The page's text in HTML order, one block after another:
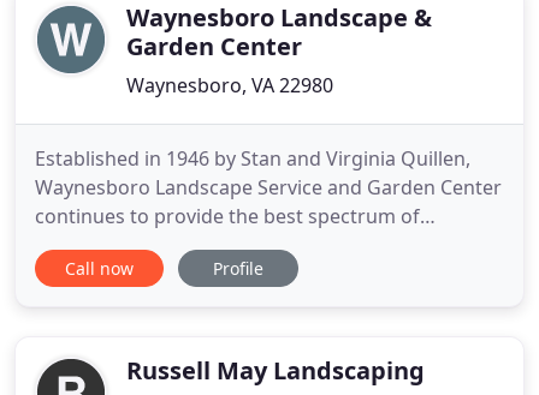
Waynesboro Landscape &
Garden Center
Waynesboro, VA 22980
Established in 1946 by Stan and Virginia Quillen,
Waynesboro Landscape Service and Garden Center
continues to provide the best spectrum of
products and services available to our community.
Today, Stan Quillen Jr. is head of the Garden Center
division, which
Call now Profile
Russell May Landscaping